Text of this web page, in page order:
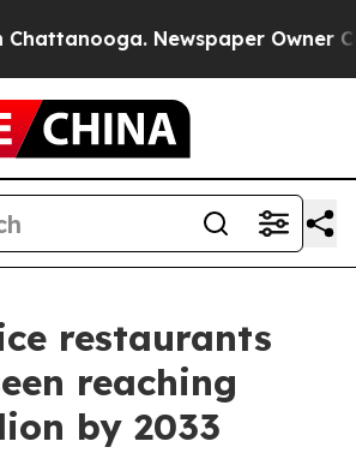
Newspaper Owner
restaurants
reaching
by 2033